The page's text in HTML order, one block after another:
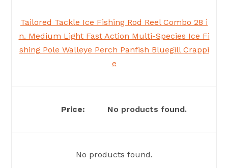
Tailored Tackle Ice Fishing Rod Reel Combo 28 i
n. Medium Light Fast Action Multi-Species Ice Fi
shing Pole Walleye Perch Panfish Bluegill Crappi
e
No products found.
No products found.